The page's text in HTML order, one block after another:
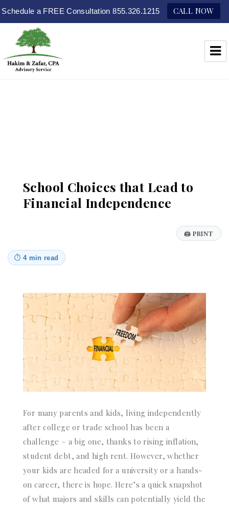
Schedule a FREE Consultation 855.326.1215 CALL NOW
School Choices that Lead to
Financial Independence
🖨 PRINT
⏱ 4 min read
For many parents and kids, living independently
after college or trade school has been a
challenge – a big one, thanks to rising inflation,
student debt, and high rent. However, whether
your kids are headed for a university or a hands-
on career, there is hope. Here’s a quick snapshot
of what majors and skills can potentially yield the